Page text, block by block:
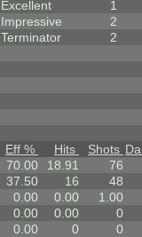
Excellent
1
Impressive
2
Terminator
2
Eff % Hits Shots
70.00 18.91
76
37.50 16
48
0.00 0.00
1.00
0.00 0.00
0
0.00 0
0